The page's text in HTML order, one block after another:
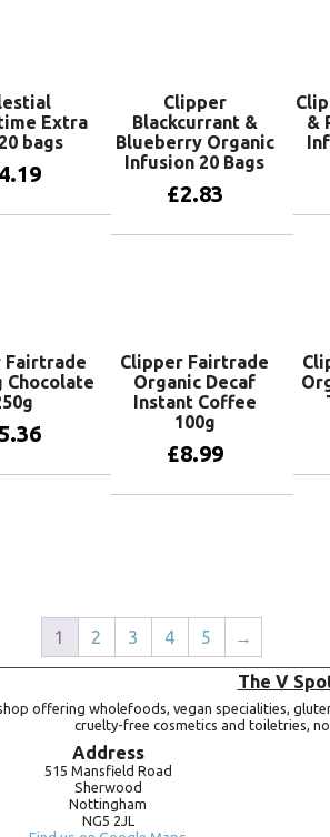
Extra
bags
4.19
Clipper
Blackcurrant &
Blueberry Organic
Infusion 20 Bags
£2.83
&
Fairtrade
Chocolate
Clipper Fairtrade
Organic Decaf
Instant Coffee
100g
£8.99
1 2 3 4 5 →
The V
offering wholefoods, vegan specialities,
cruelty-free cosmetics and toiletries,
Address
515 Mansfield Road
Sherwood
Nottingham
NG5 2JL